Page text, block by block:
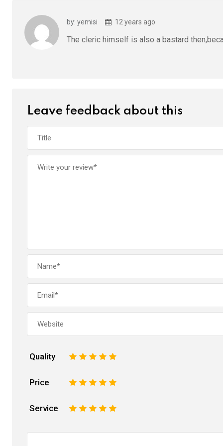
by: yemisi 12 years ago
The cleric himself is also a bastard
Leave feedback about this
Quality 5
4
3
2
Price 5
4
3
2
Service 5
4
3
2